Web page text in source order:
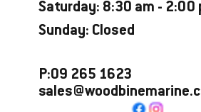
Saturday: 8:30 am - 2:00
Sunday: Closed
P:09 265 1623